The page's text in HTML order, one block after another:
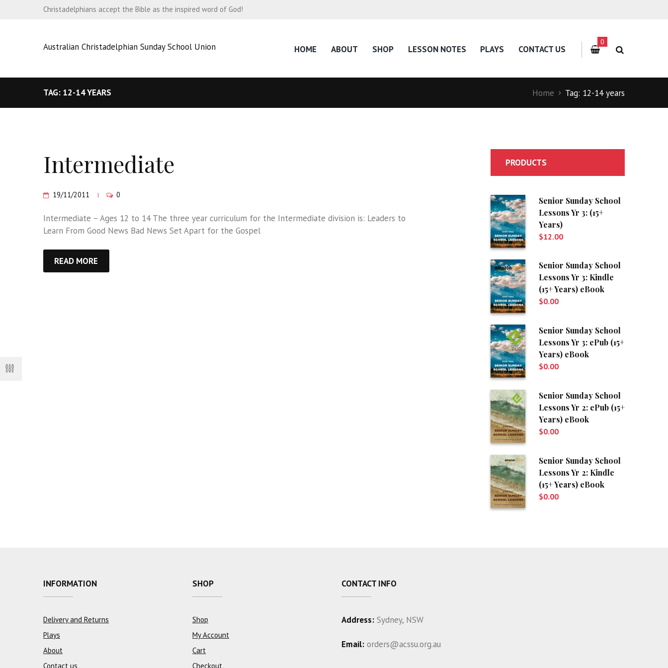
Christadelphians accept the Bible as the inspired word of God!
Australian Christadelphian Sunday School Union HOME ABOUT SHOP LESSON NOTES PLAYS CONTACT US
0
TAG: 12-14 YEARS Home Tag: 12-14 years
Intermediate
19/11/2011 0
Intermediate – Ages 12 to 14 The three year curriculum for the Intermediate division is: Leaders to
Learn From Good News Bad News Set Apart for the Gospel
READ MORE
PRODUCTS
Senior Sunday School
Lessons Yr 3: (15+
Years)
$12.00
Senior Sunday School
Lessons Yr 3: Kindle
(15+ Years) eBook
$0.00
Senior Sunday School
Lessons Yr 3: ePub (15+
Years) eBook
$0.00
Senior Sunday School
Lessons Yr 2: ePub (15+
Years) eBook
$0.00
Senior Sunday School
Lessons Yr 2: Kindle
(15+ Years) eBook
$0.00
INFORMATION
Delivery and Returns
Plays
About
Contact us
SHOP
Shop
My Account
Cart
Checkout
CONTACT INFO
Address: Sydney, NSW
Email: orders@acssu.org.au